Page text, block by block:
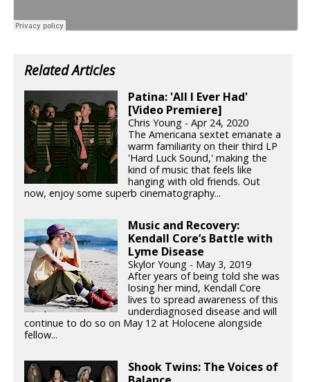
Related Articles
Patina: 'All I Ever Had'
[Video Premiere]
Chris Young - Apr 24, 2020
The Americana sextet emanate a
warm familiarity on their third LP
'Hard Luck Sound,' making the
kind of music that feels like
hanging with old friends. Out
now, enjoy some superb cinematography...
Music and Recovery:
Kendall Core’s Battle with
Lyme Disease
Skylor Young - May 3, 2019
After years of being told she was
losing her mind, Kendall Core
lives to spread awareness of this
underdiagnosed disease and will
continue to do so on May 12 at Holocene alongside
fellow...
Shook Twins: The Voices of